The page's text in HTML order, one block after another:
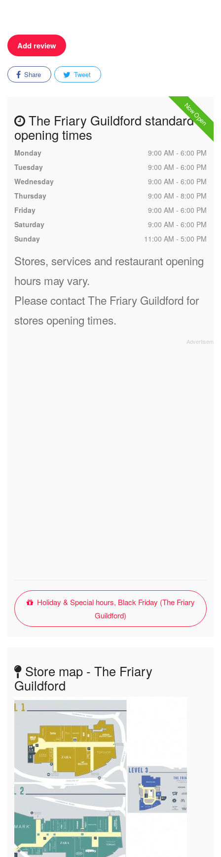
Add review
Share Tweet
Now Open
The Friary Guildford standard
opening times
Monday
9:00 AM - 6:00 PM
Tuesday
9:00 AM - 6:00 PM
Wednesday
9:00 AM - 6:00 PM
Thursday
9:00 AM - 8:00 PM
Friday
9:00 AM - 6:00 PM
Saturday
9:00 AM - 6:00 PM
Sunday
11:00 AM - 5:00 PM
Stores, services and restaurant opening
hours may vary.
Please contact The Friary Guildford for
stores opening times.
Holiday & Special hours, Black Friday (The Friary
Guildford)
Store map - The Friary
Guildford